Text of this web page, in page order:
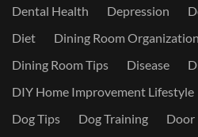
Dental Health
Depression
Diet
Dining Room
Dining Room Tips
Disease
DIY Home Improvement Lifestyle
Dog Tips
Dog Training
Door